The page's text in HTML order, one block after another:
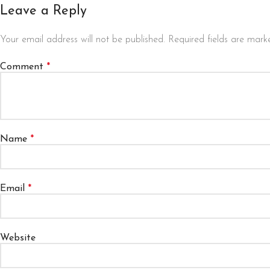
Leave a Reply
Your email address will not be published. Required fields are
Comment *
Name *
Email *
Website